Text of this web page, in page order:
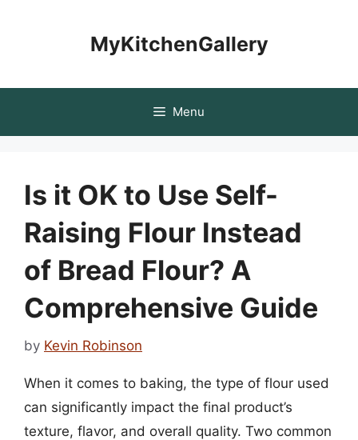
MyKitchenGallery
Menu
Is it OK to Use Self-
Raising Flour Instead
of Bread Flour? A
Comprehensive Guide
by Kevin Robinson
When it comes to baking, the type of flour used
can significantly impact the final product’s
texture, flavor, and overall quality. Two common